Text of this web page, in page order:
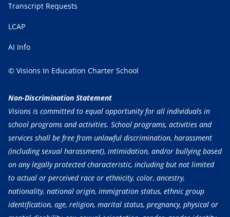
Transcript Requests
LCAP
AI Info
© Visions In Education Charter School
Non-Discrimination Statement
Visions is committed to equal opportunity for all individuals in
school programs and activities. School programs, activities and
services shall be free from unlawful discrimination, harassment
(including sexual harassment), intimidation, and/or bullying based
on any legally protected characteristic, including but not limited
to actual or perceived race or ethnicity, color, ancestry,
nationality, national origin, immigration status, ethnic group
identification, age, religion, marital status, pregnancy, physical or